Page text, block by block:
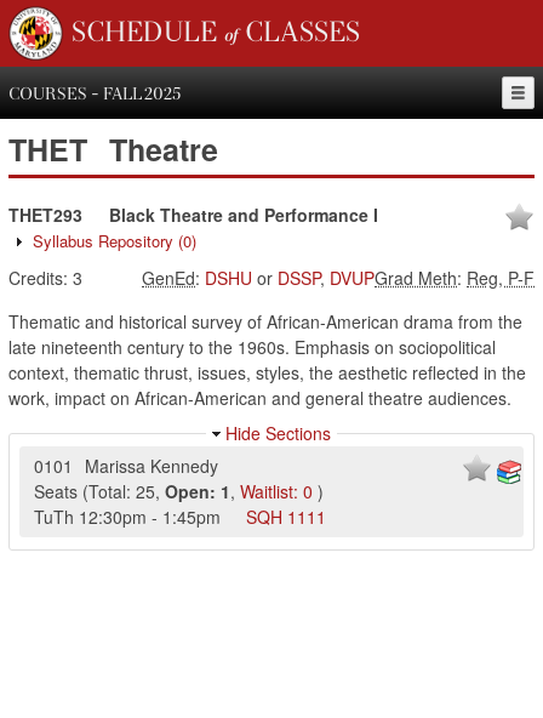
SCHEDULE of CLASSES
COURSES - FALL 2025
THET Theatre
THET293 Black Theatre and Performance I
Syllabus Repository (0)
Credits: 3 Grad Meth: Reg, P-F
GenEd: DSHU or DSSP, DVUP
Thematic and historical survey of African-American drama from the
late nineteenth century to the 1960s. Emphasis on sociopolitical
context, thematic thrust, issues, styles, the aesthetic reflected in the
work, impact on African-American and general theatre audiences.
Hide Sections
0101
Marissa Kennedy
Seats (Total: 25, Open: 1, Waitlist: 0 )
TuTh 12:30pm - 1:45pm SQH 1111